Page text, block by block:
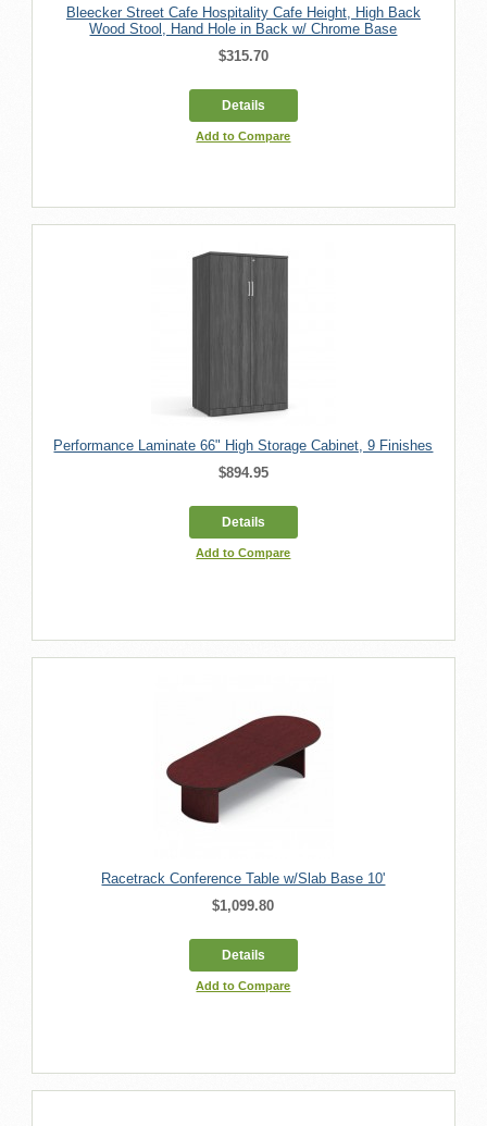
Bleecker Street Cafe Hospitality Cafe Height, High Back
Wood Stool, Hand Hole in Back w/ Chrome Base
$315.70
Details
Add to Compare
Performance Laminate 66" High Storage Cabinet, 9 Finishes
$894.95
Details
Add to Compare
Racetrack Conference Table w/Slab Base 10'
$1,099.80
Details
Add to Compare